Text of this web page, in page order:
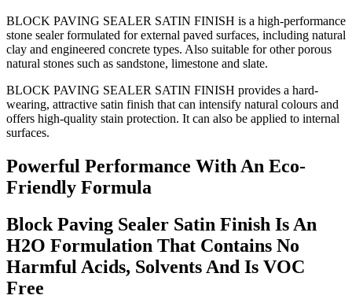
BLOCK PAVING SEALER SATIN FINISH is a high-performance
stone sealer formulated for external paved surfaces, including natural
clay and engineered concrete types. Also suitable for other porous
natural stones such as sandstone, limestone and slate.
BLOCK PAVING SEALER SATIN FINISH provides a hard-
wearing, attractive satin finish that can intensify natural colours and
offers high-quality stain protection. It can also be applied to internal
surfaces.
Powerful Performance With An Eco-
Friendly Formula
Block Paving Sealer Satin Finish Is An
H2O Formulation That Contains No
Harmful Acids, Solvents And Is VOC
Free